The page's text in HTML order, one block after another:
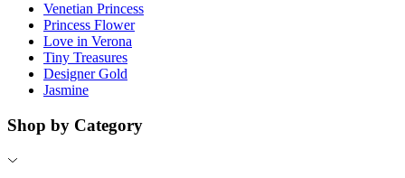
Venetian Princess
Princess Flower
Love in Verona
Tiny Treasures
Designer Gold
Jasmine
Shop by Category